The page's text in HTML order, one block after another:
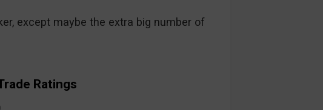
except maybe the extra big number of
Ratings